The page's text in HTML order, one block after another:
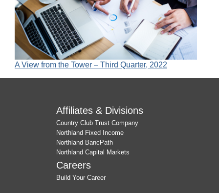
A View from the Tower – Third Quarter, 2022
Affiliates & Divisions
Country Club Trust Company
Northland Fixed Income
Northland BancPath
Northland Capital Markets
Careers
Build Your Career